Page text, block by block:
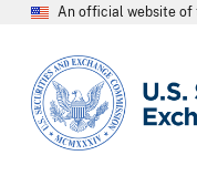
An official website of
SEC homepage